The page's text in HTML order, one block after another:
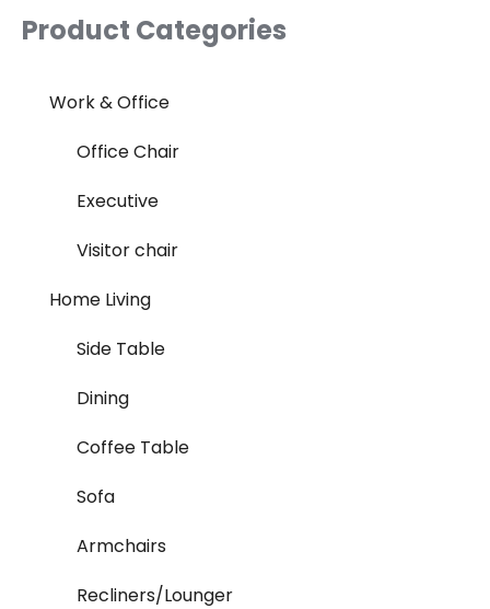
Product Categories
Work & Office
Office Chair
Executive
Visitor chair
Home Living
Side Table
Dining
Coffee Table
Sofa
Armchairs
Recliners/Lounger